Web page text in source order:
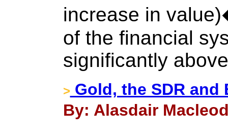
increase in
of the financial
significantly
> Gold, the SDR and
By: Alasdair